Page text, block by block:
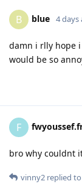
B blue 4 days
damn i rlly hope
would be so
F
bro why couldnt
vinny2 replied